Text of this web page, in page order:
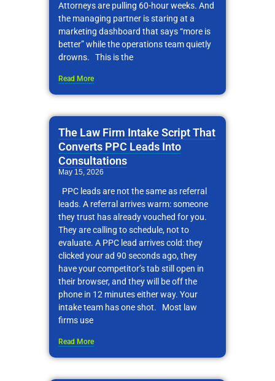
Attorneys are pulling 60-hour weeks. And
the managing partner is staring at a
marketing dashboard that says “more is
better” while the operations team quietly
drowns. This is the
Read More
The Law Firm Intake Script That
Converts PPC Leads Into
Consultations
May 15, 2026
PPC leads are not the same as referral
leads. A referral arrives warm: someone
they trust has already vouched for you.
They are calling to schedule, not to
evaluate. A PPC lead arrives cold: they
clicked your ad 90 seconds ago, they
have your competitor’s tab still open in
their browser, and they will be off the
phone in 12 minutes either way. Your
intake team has one shot. Most law
firms use
Read More